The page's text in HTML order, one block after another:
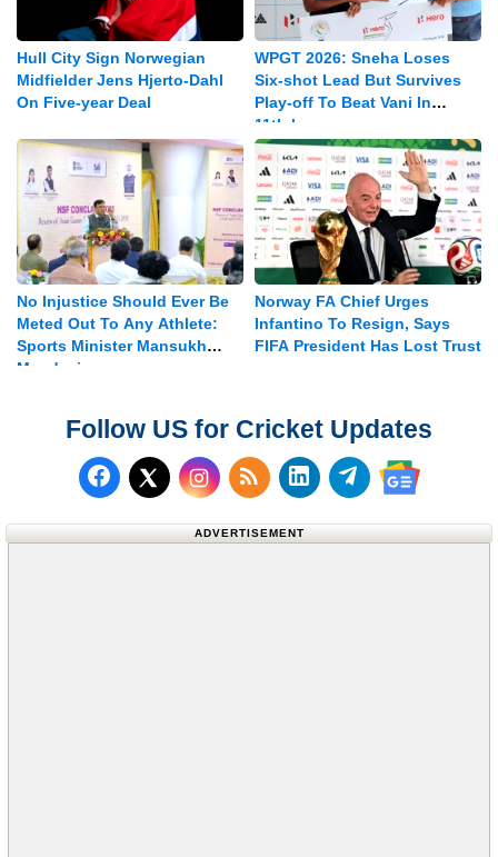
Hull City Sign Norwegian
Midfielder Jens Hjerto-Dahl
On Five-year Deal
WPGT 2026: Sneha Loses
Six-shot Lead But Survives
Play-off To Beat Vani In
11th leg
No Injustice Should Ever Be
Meted Out To Any Athlete:
Sports Minister Mansukh
Mandaviya
Norway FA Chief Urges
Infantino To Resign, Says
FIFA President Has Lost Trust
Follow US for Cricket Updates
Follow us on Facebook
Follow us on X (Twitter)
Subscribe to our RSS
Follow us on
Follow us on
Follow us
ADVERTISEMENT